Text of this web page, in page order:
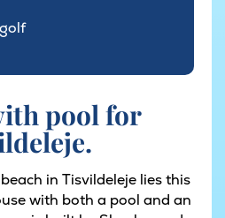
pool for
in Tisvildeleje lies this
with both a pool and an